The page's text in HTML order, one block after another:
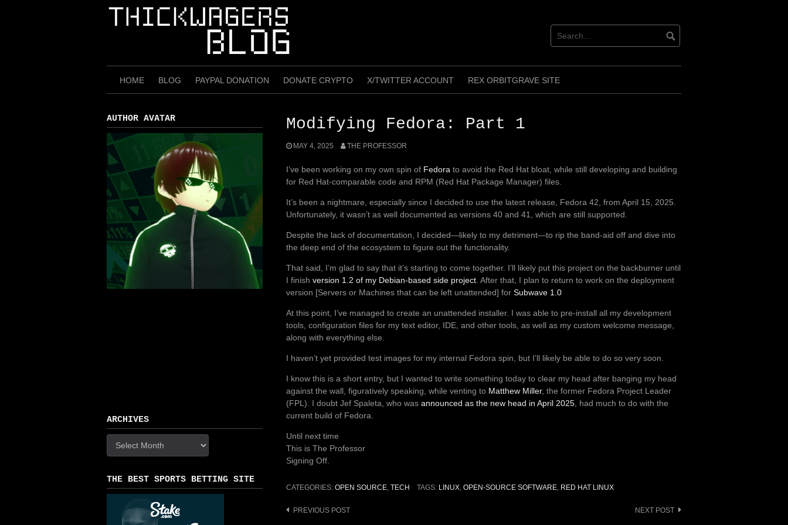
HOME BLOG PAYPAL DONATION DONATE CRYPTO X/TWITTER ACCOUNT REX ORBITGRAVE SITE
Modifying Fedora: Part 1
MAY 4, 2025 THE PROFESSOR
I’ve been working on my own spin of Fedora to avoid the Red Hat bloat, while still developing and building
for Red Hat-comparable code and RPM (Red Hat Package Manager) files.
It’s been a nightmare, especially since I decided to use the latest release, Fedora 42, from April 15, 2025.
Unfortunately, it wasn’t as well documented as versions 40 and 41, which are still supported.
Despite the lack of documentation, I decided—likely to my detriment—to rip the band-aid off and dive into
the deep end of the ecosystem to figure out the functionality.
That said, I’m glad to say that it’s starting to come together. I’ll likely put this project on the backburner until
I finish version 1.2 of my Debian-based side project . After that, I plan to return to work on the deployment
version [Servers or Machines that can be left unattended] for Subwave 1.0
At this point, I’ve managed to create an unattended installer. I was able to pre-install all my development
tools, configuration files for my text editor, IDE, and other tools, as well as my custom welcome message,
along with everything else.
I haven’t yet provided test images for my internal Fedora spin, but I’ll likely be able to do so very soon.
I know this is a short entry, but I wanted to write something today to clear my head after banging my head
against the wall, figuratively speaking, while venting to Matthew Miller, the former Fedora Project Leader
(FPL). I doubt Jef Spaleta, who was announced as the new head in April 2025 , had much to do with the
current build of Fedora.
Until next time
This is The Professor
Signing Off.
CATEGORIES: OPEN SOURCE, TECH TAGS: LINUX, OPEN-SOURCE SOFTWARE, RED HAT LINUX
Post
PREVIOUS POST NEXT POST
AUTHOR AVATAR
ARCHIVES
THE BEST SPORTS BETTING SITE